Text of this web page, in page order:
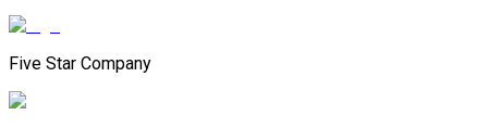
Five Star Company